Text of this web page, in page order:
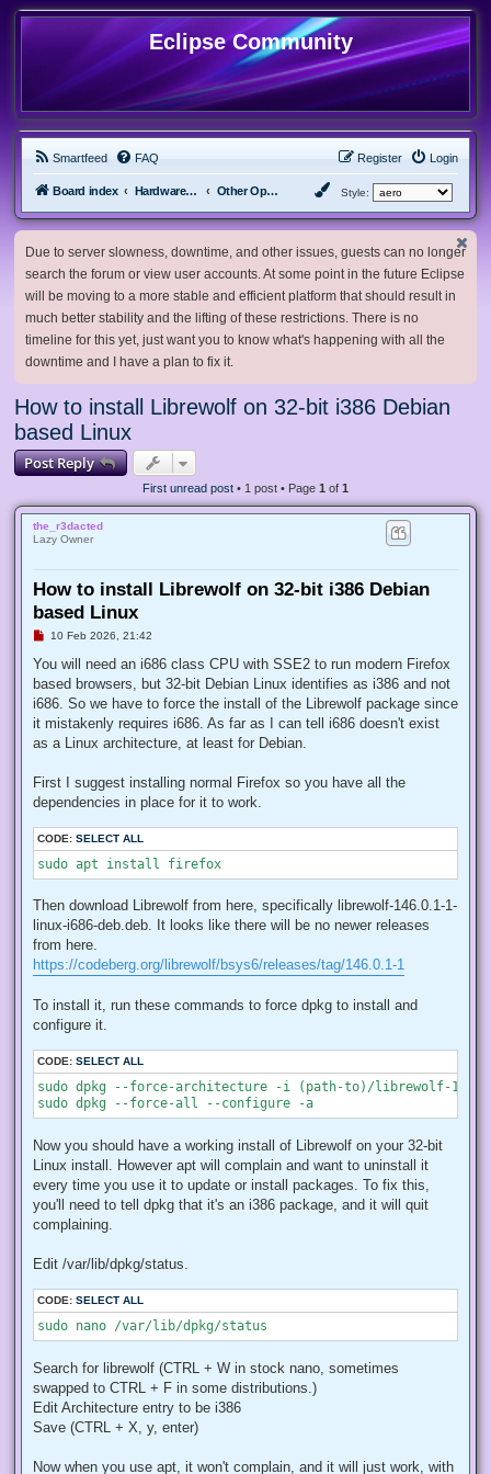
Eclipse Community
Smartfeed FAQ Login
Register
Board index Hardware, Software and Customization Other Operating Systems Style:
Due to server slowness, downtime, and other issues, guests can no longer
search the forum or view user accounts. At some point in the future Eclipse
will be moving to a more stable and efficient platform that should result in
much better stability and the lifting of these restrictions. There is no
timeline for this yet, just want you to know what's happening with all the
downtime and I have a plan to fix it.
How to install Librewolf on 32-bit i386 Debian
based Linux
Post Reply
First unread post • 1 post • Page 1 of 1
the_r3dacted
Lazy Owner
How to install Librewolf on 32-bit i386 Debian
based Linux
U
r
a
d
o
s
10 Feb 2026, 21:42
You will need an i686 class CPU with SSE2 to run modern Firefox
based browsers, but 32-bit Debian Linux identifies as i386 and not
i686. So we have to force the install of the Librewolf package since
it mistakenly requires i686. As far as I can tell i686 doesn't exist
as a Linux architecture, at least for Debian.
First I suggest installing normal Firefox so you have all the
dependencies in place for it to work.
CODE: SELECT ALL
sudo apt install firefox
Then download Librewolf from here, specifically librewolf-146.0.1-1-
linux-i686-deb.deb. It looks like there will be no newer releases
from here.
https://codeberg.org/librewolf/bsys6/releases/tag/146.0.1-1
To install it, run these commands to force dpkg to install and
configure it.
CODE: SELECT ALL
sudo dpkg --force-architecture -i (path-to)/librewolf-
sudo dpkg --force-all --configure -a
Now you should have a working install of Librewolf on your 32-bit
Linux install. However apt will complain and want to uninstall it
every time you use it to update or install packages. To fix this,
you'll need to tell dpkg that it's an i386 package, and it will quit
complaining.
Edit /var/lib/dpkg/status.
CODE: SELECT ALL
sudo nano /var/lib/dpkg/status
Search for librewolf (CTRL + W in stock nano, sometimes
swapped to CTRL + F in some distributions.)
Edit Architecture entry to be i386
Save (CTRL + X, y, enter)
Now when you use apt, it won't complain, and it will just work, with